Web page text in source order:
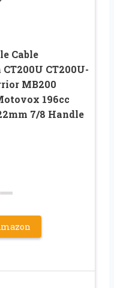
Cable
CT200U-
MB200
196cc
7/8 Handle